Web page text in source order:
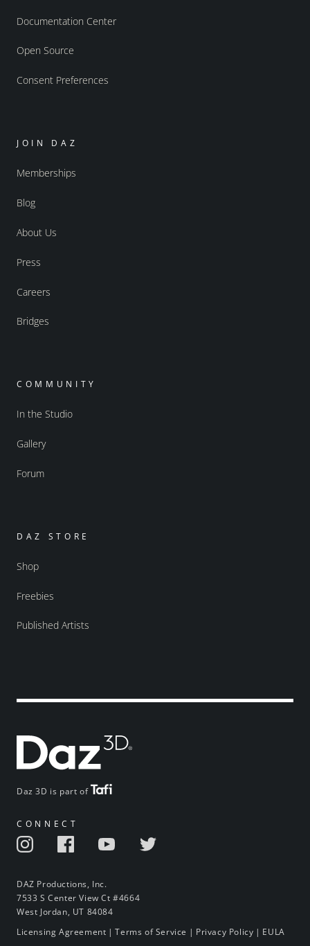
Daz 3D is part of
CONNECT
DAZ Productions, Inc.
7533 S Center View Ct #4664
West Jordan, UT 84084
Documentation Center
Open Source
Consent Preferences
JOIN DAZ
Memberships
Blog
About Us
Press
Careers
Bridges
COMMUNITY
In the Studio
Gallery
Forum
DAZ STORE
Shop
Freebies
Published Artists
Licensing Agreement |Terms of Service | Privacy Policy | EULA